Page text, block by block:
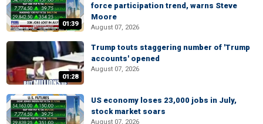
01:39
force participation trend, warns Steve
Moore
August 07, 2026
01:28
Trump touts staggering number of 'Trump
accounts' opened
August 07, 2026
US economy loses 23,000 jobs in July,
stock market soars
August 07, 2026